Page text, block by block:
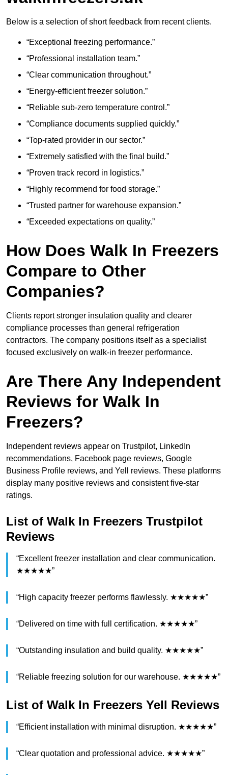
Below is a selection of short feedback from recent clients.
“Exceptional freezing performance.”
“Professional installation team.”
“Clear communication throughout.”
“Energy-efficient freezer solution.”
“Reliable sub-zero temperature control.”
“Compliance documents supplied quickly.”
“Top-rated provider in our sector.”
“Extremely satisfied with the final build.”
“Proven track record in logistics.”
“Highly recommend for food storage.”
“Trusted partner for warehouse expansion.”
“Exceeded expectations on quality.”
How Does Walk In Freezers
Compare to Other
Companies?
Clients report stronger insulation quality and clearer
compliance processes than general refrigeration
contractors. The company positions itself as a specialist
focused exclusively on walk-in freezer performance.
Are There Any Independent
Reviews for Walk In
Freezers?
Independent reviews appear on Trustpilot, LinkedIn
recommendations, Facebook page reviews, Google
Business Profile reviews, and Yell reviews. These platforms
display many positive reviews and consistent five-star
ratings.
List of Walk In Freezers Trustpilot
Reviews
“Excellent freezer installation and clear communication.
★★★★★”
“High capacity freezer performs flawlessly. ★★★★★”
“Delivered on time with full certification. ★★★★★”
“Outstanding insulation and build quality. ★★★★★”
“Reliable freezing solution for our warehouse. ★★★★★”
List of Walk In Freezers Yell Reviews
“Efficient installation with minimal disruption. ★★★★★”
“Clear quotation and professional advice. ★★★★★”